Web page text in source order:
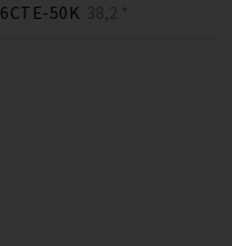
6CTE-50K 38,2 *